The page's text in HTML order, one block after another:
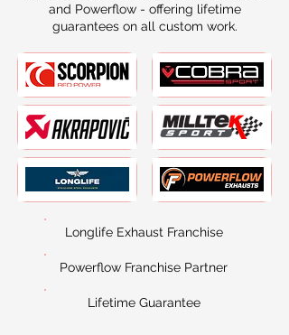
and Powerflow - offering lifetime
guarantees on all custom work.
Longlife Exhaust Franchise
Powerflow Franchise Partner
Lifetime Guarantee